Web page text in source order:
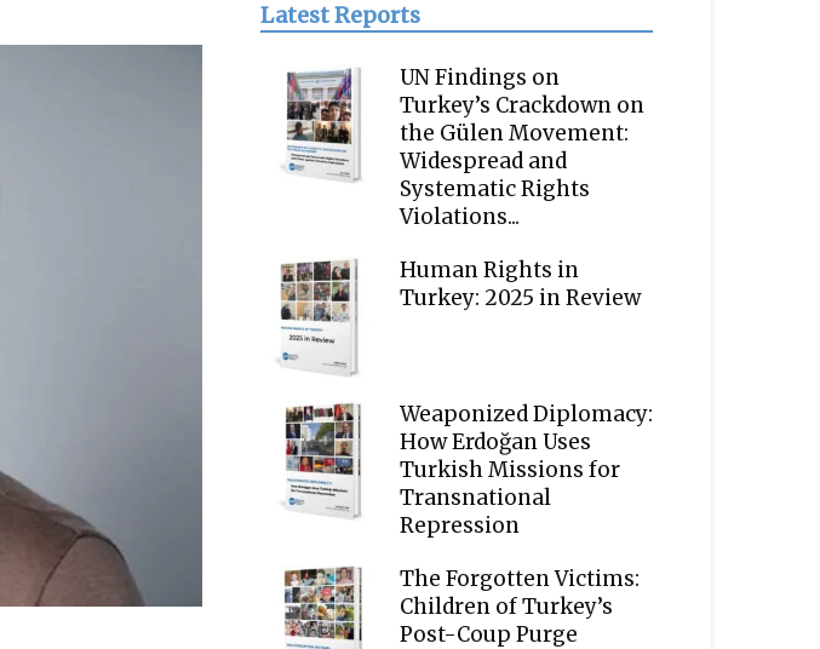
Latest Reports
UN Findings on
Turkey’s Crackdown on
the Gülen Movement:
Widespread and
Systematic Rights
Violations...
Human Rights in
Turkey: 2025 in Review
Weaponized Diplomacy:
How Erdoğan Uses
Turkish Missions for
Transnational
Repression
The Forgotten Victims:
Children of Turkey’s
Post-Coup Purge